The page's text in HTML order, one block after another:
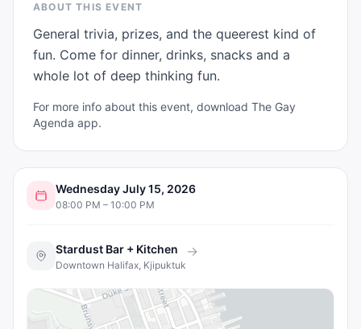
ABOUT THIS EVENT
General trivia, prizes, and the queerest kind of
fun. Come for dinner, drinks, snacks and a
whole lot of deep thinking fun.
For more info about this event, download The Gay
Agenda app.
Wednesday July 15, 2026
08:00 PM – 10:00 PM
Stardust Bar + Kitchen
Downtown Halifax, Kjipuktuk
→